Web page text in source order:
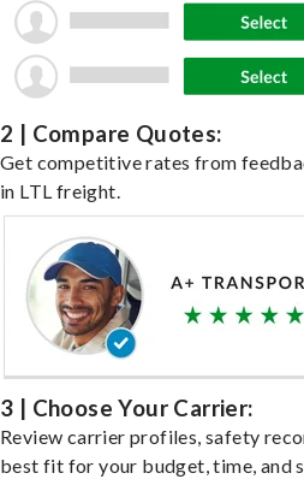
2 | Compare Quotes:
Get competitive rates from
in LTL freight.
3 | Choose Your Carrier:
Review carrier profiles, safety
best fit for your budget, time, and